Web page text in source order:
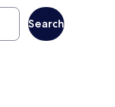
Search